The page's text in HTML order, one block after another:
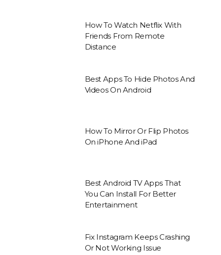
How To Watch Netflix With
Friends From Remote
Distance
Best Apps To Hide Photos And
Videos On Android
How To Mirror Or Flip Photos
On iPhone And iPad
Best Android TV Apps That
You Can Install For Better
Entertainment
Fix Instagram Keeps Crashing
Or Not Working Issue